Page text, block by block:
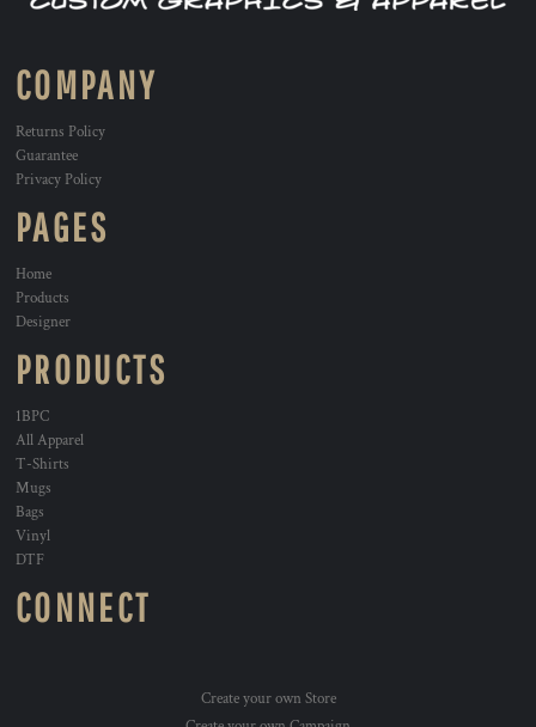
COMPANY
Returns Policy
Guarantee
Privacy Policy
PAGES
Home
Products
Designer
PRODUCTS
1BPC
All Apparel
T-Shirts
Mugs
Bags
Vinyl
DTF
CONNECT
Create your own Store